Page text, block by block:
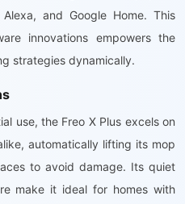
and Google Home. This
innovations empowers the
strategies dynamically.
use, the Freo X Plus excels on
automatically lifting its mop
to avoid damage. Its quiet
make it ideal for homes with